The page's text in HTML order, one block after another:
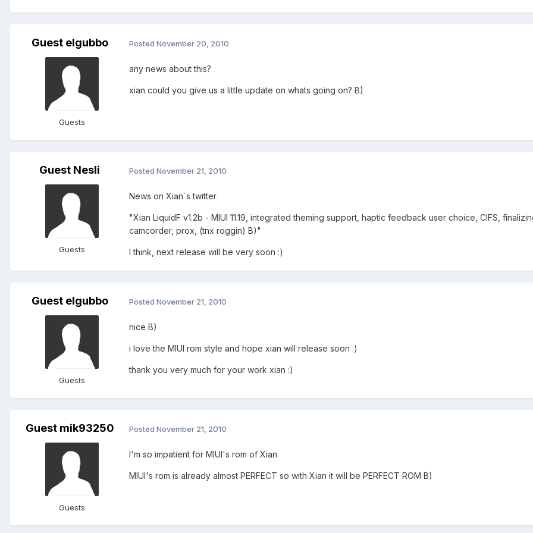
Guest elgubbo
Guests
Posted November 20, 2010
any news about this?
xian could you give us a little update on whats going on? B)
Guest Nesli
Guests
Posted November 21, 2010
News on Xian´s twitter
"Xian LiquidF v1.2b - MIUI 11.19, integrated theming support, haptic feedback user choice, CIFS,
camcorder, prox, (tnx roggin) B)"
I think, next release will be very soon :)
Guest elgubbo
Guests
Posted November 21, 2010
nice B)
i love the MIUI rom style and hope xian will release soon :)
thank you very much for your work xian :)
Guest mik93250
Guests
Posted November 21, 2010
I'm so impatient for MIUI's rom of Xian
MIUI's rom is already almost PERFECT so with Xian it will be PERFECT ROM B)